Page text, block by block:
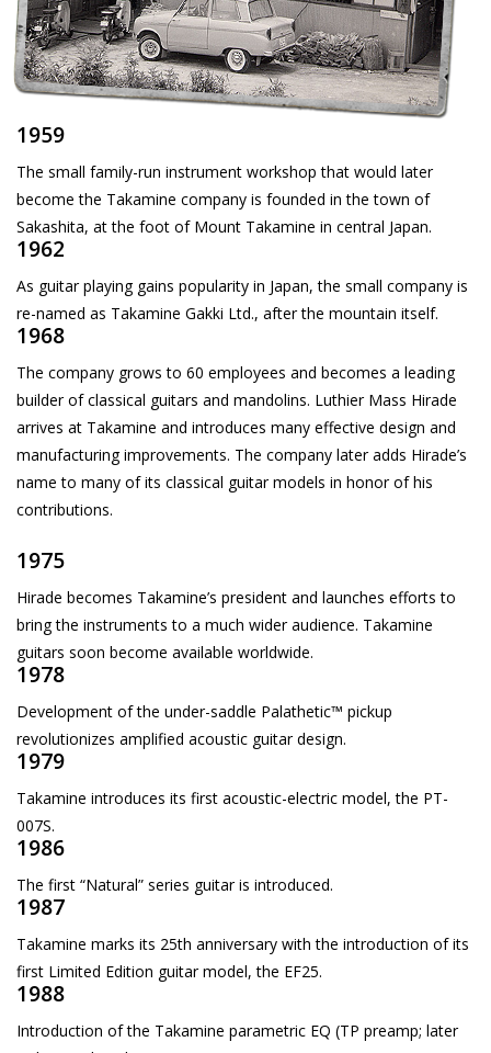
1959
The small family-run instrument workshop that would later
become the Takamine company is founded in the town of
Sakashita, at the foot of Mount Takamine in central Japan.
1962
As guitar playing gains popularity in Japan, the small company is
re-named as Takamine Gakki Ltd., after the mountain itself.
1968
The company grows to 60 employees and becomes a leading
builder of classical guitars and mandolins. Luthier Mass Hirade
arrives at Takamine and introduces many effective design and
manufacturing improvements. The company later adds Hirade’s
name to many of its classical guitar models in honor of his
contributions.
1975
Hirade becomes Takamine’s president and launches efforts to
bring the instruments to a much wider audience. Takamine
guitars soon become available worldwide.
1978
Development of the under-saddle Palathetic™ pickup
revolutionizes amplified acoustic guitar design.
1979
Takamine introduces its first acoustic-electric model, the PT-
007S.
1986
The first “Natural” series guitar is introduced.
1987
Takamine marks its 25th anniversary with the introduction of its
first Limited Edition guitar model, the EF25.
1988
Introduction of the Takamine parametric EQ (TP preamp; later